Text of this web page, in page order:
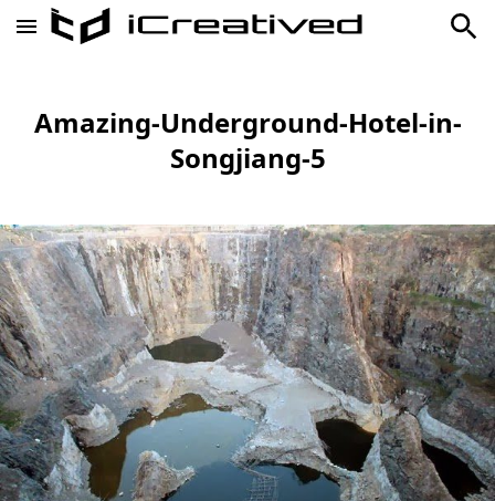
Amazing-Underground-Hotel-in-
Songjiang-5